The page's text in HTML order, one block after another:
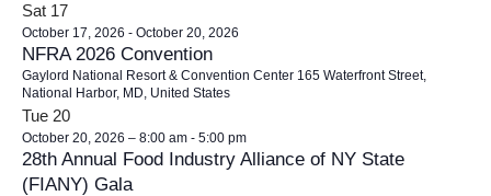
Sat 17
October 17, 2026 - October 20, 2026
NFRA 2026 Convention
Gaylord National Resort & Convention Center 165 Waterfront Street,
National Harbor, MD, United States
Tue 20
October 20, 2026 – 8:00 am- 5:00 pm
28th Annual Food Industry Alliance of NY State
(FIANY) Gala